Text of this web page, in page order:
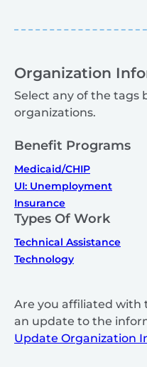
Organization
Select any of the tags
organizations.
Benefit Programs
Medicaid/CHIP
UI: Unemployment
Insurance
Types Of Work
Technical Assistance
Technology
Are you affiliated with
an update to the
Update Organization